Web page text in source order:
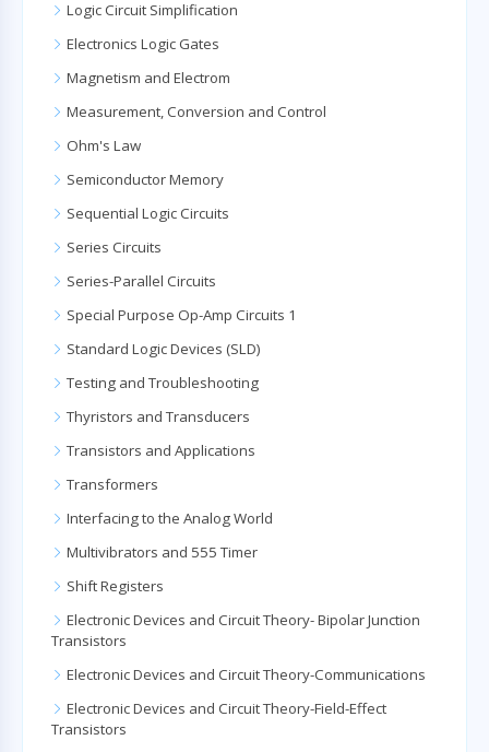
Logic Circuit Simplification
Electronics Logic Gates
Magnetism and Electrom
Measurement, Conversion and Control
Ohm's Law
Semiconductor Memory
Sequential Logic Circuits
Series Circuits
Series-Parallel Circuits
Special Purpose Op-Amp Circuits 1
Standard Logic Devices (SLD)
Testing and Troubleshooting
Thyristors and Transducers
Transistors and Applications
Transformers
Interfacing to the Analog World
Multivibrators and 555 Timer
Shift Registers
Electronic Devices and Circuit Theory- Bipolar Junction
Transistors
Electronic Devices and Circuit Theory-Communications
Electronic Devices and Circuit Theory-Field-Effect
Transistors